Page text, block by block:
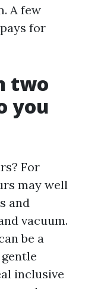
A few
for
two
you
For
may well
and
vacuum.
be a
inclusive